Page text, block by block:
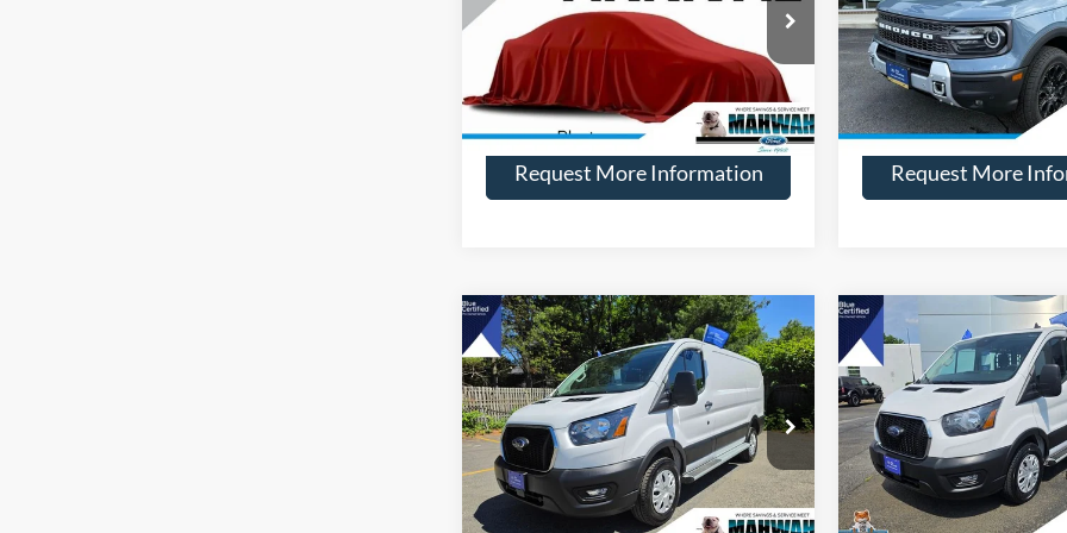
3FMCR9DA6SRE09547Stock:
Model:R9D
Available 11,775 mi Int.
More
Request More Information
Price Drop
VIN:3FMCR9DA2SRE80664
Model:R9D
Available 12,757 mi
More
Request More
2025Ford Transit-250
Price Drop
VIN:1FTBR1Y87SKA49377Stock:
28153
Model:
R1Y
Available 14,883 mi Ext. Int.
$2,000
SAVINGS
$38,594
HENRY PRICE:
More
Compare Vehicle
2025 Ford Transit-250
VIN:1FTBR1Y86SKA59012
Model:R1Y
Available 11,227 mi
$1,000
SAVINGS
More
Compare Vehicle